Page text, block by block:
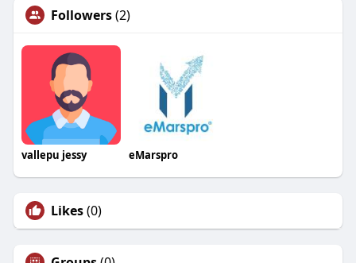
Followers(2)
vallepu jessy eMarspro
Likes(0)